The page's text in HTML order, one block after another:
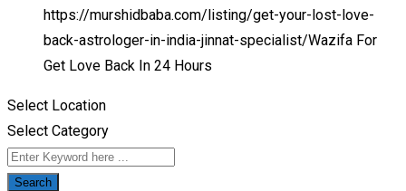
https://murshidbaba.com/listing/get-your-lost-love-
back-astrologer-in-india-jinnat-specialist/Wazifa For
Get Love Back In 24 Hours
Select Location
Select Category
Search